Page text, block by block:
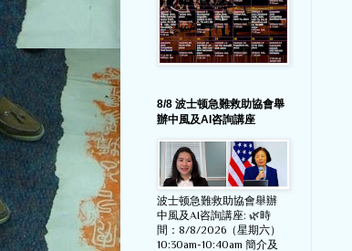
8/8 波士顿急難救助協會舉
辦中風及AI咨詢講座
波士顿急難救助協會舉辦
中風及AI咨詢講座: 🌿時
間：8/8/2026（星期六）
10:30am-10:40am 簡介及